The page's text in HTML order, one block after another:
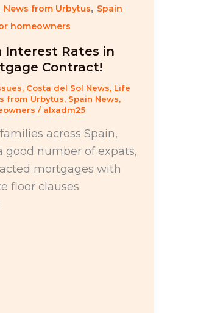
News from Urbytus, Spain
homeowners
Interest Rates in
Contract!
, Costa del Sol News, Life
from Urbytus, Spain News,
/ alxadm25
across Spain,
good number of expats,
mortgages with
floor clauses